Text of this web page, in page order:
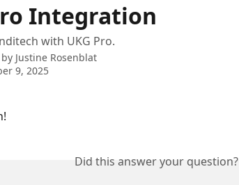
Integration
with UKG Pro.
Justine Rosenblat
9, 2025
Did this answer your question?